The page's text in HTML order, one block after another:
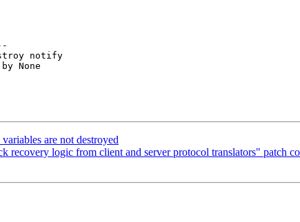
notify
None
are not destroyed
logic from client and server protocol translators" patch